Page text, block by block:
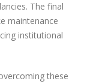
The final
maintenance
institutional
these